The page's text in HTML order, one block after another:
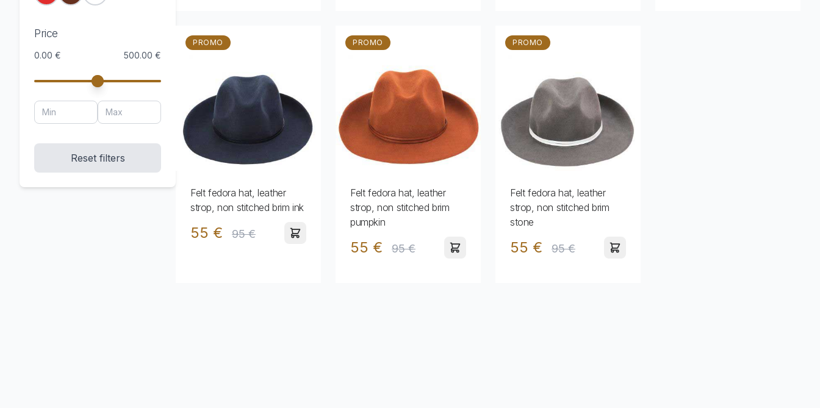
Price
0.00 € 500.00 €
Reset filters
PROMO
Felt fedora hat, leather
strop, non stitched brim ink
55 € 95 €
PROMO
Felt fedora hat, leather
strop, non stitched brim
pumpkin
55 € 95 €
PROMO
Felt fedora hat, leather
strop, non stitched brim
stone
55 € 95 €